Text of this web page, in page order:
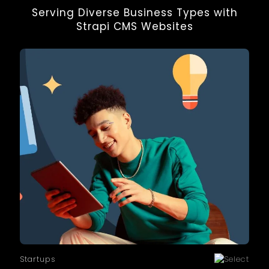
looking for high performance and full
freedom in frontend development.
Serving Diverse Business Types with
Strapi CMS Websites
Startups